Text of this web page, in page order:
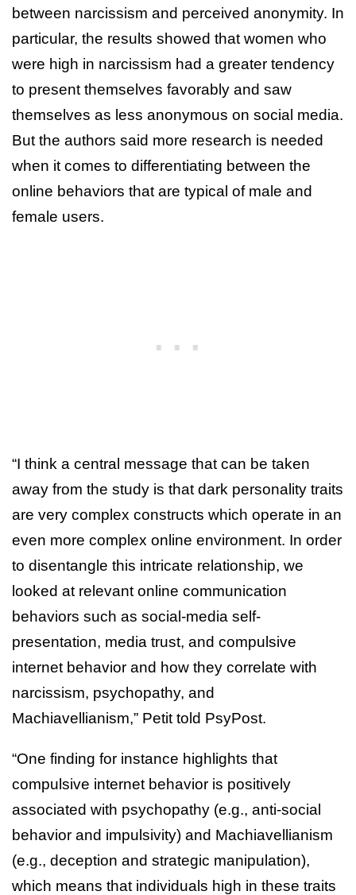
between narcissism and perceived anonymity. In
particular, the results showed that women who
were high in narcissism had a greater tendency
to present themselves favorably and saw
themselves as less anonymous on social media.
But the authors said more research is needed
when it comes to differentiating between the
online behaviors that are typical of male and
female users.
“I think a central message that can be taken
away from the study is that dark personality traits
are very complex constructs which operate in an
even more complex online environment. In order
to disentangle this intricate relationship, we
looked at relevant online communication
behaviors such as social-media self-
presentation, media trust, and compulsive
internet behavior and how they correlate with
narcissism, psychopathy, and
Machiavellianism,” Petit told PsyPost.
“One finding for instance highlights that
compulsive internet behavior is positively
associated with psychopathy (e.g., anti-social
behavior and impulsivity) and Machiavellianism
(e.g., deception and strategic manipulation),
which means that individuals high in these traits